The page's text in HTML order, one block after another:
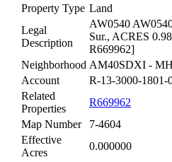
Property Type Land
Legal
Description
AW0540
Sur., ACRES
R669962]
Neighborhood AM40SDXI -
Account
R-13-3000-1801-
Related
Properties
R669962
Map Number
7-4604
Effective
Acres
0.000000